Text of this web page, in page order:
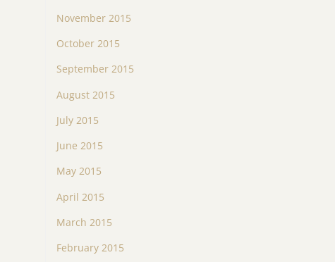
November 2015
October 2015
September 2015
August 2015
July 2015
June 2015
May 2015
April 2015
March 2015
February 2015